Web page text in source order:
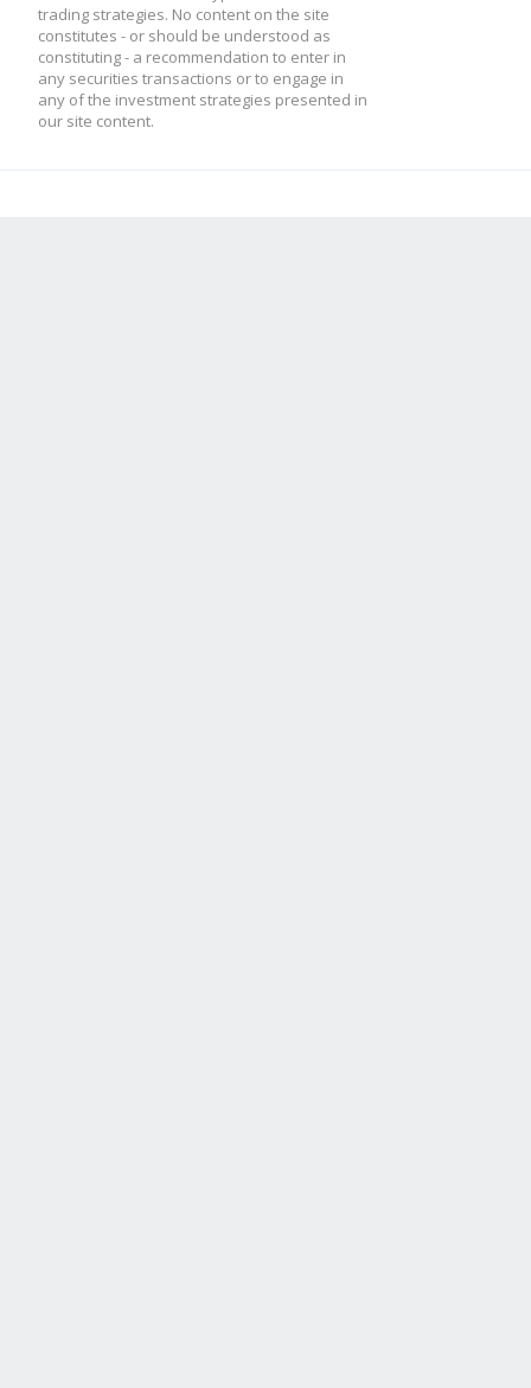
trading strategies. No content on the site
constitutes - or should be understood as
constituting - a recommendation to enter in
any securities transactions or to engage in
any of the investment strategies presented in
our site content.